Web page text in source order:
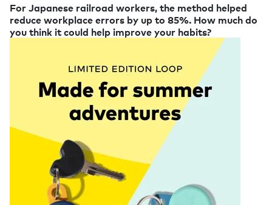
For Japanese railroad workers, the method helped
reduce workplace errors by up to 85%. How much do
you think it could help improve your habits?